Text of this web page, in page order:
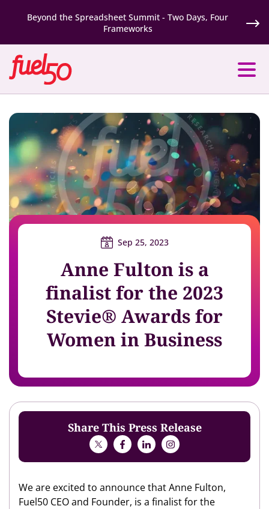
Beyond the Spreadsheet Summit - Two Days, Four
Frameworks
Sep 25, 2023
Anne Fulton is a
finalist for the 2023
Stevie® Awards for
Women in Business
Share This Press Release
We are excited to announce that Anne Fulton,
Fuel50 CEO and Founder, is a finalist for the